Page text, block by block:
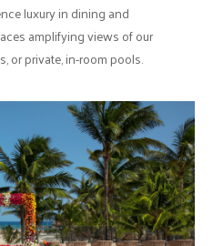
luxury in dining and
amplifying views of our
or private, in-room pools.